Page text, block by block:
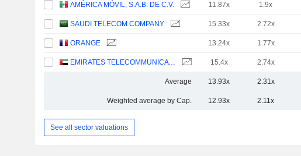
AMÉRICA MÓVIL, S.A.B. DE C.V. 11.87x 1.9x
SAUDI TELECOM COMPANY 15.33x 2.72x
ORANGE 13.24x 1.77x
EMIRATES TELECOMMUNICATIONS GROUP COMPANY 15.4x 2.74x
Average 13.93x 2.31x
Weighted average by Cap. 12.93x 2.11x
See all sector valuations